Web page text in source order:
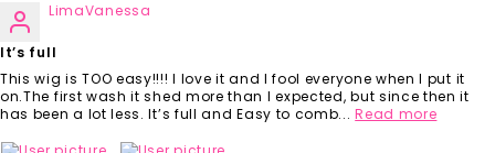
LimaVanessa
It’s full
This wig is TOO easy!!!! I love it and I fool everyone when I put it
on.The first wash it shed more than I expected, but since then it
has been a lot less. It’s full and Easy to comb...Read more